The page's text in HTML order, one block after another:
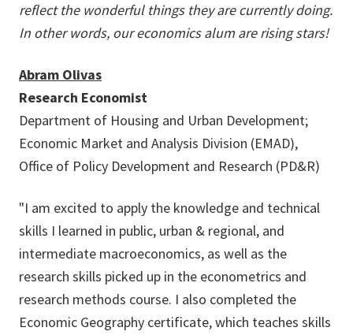
reflect the wonderful things they are currently doing.
In other words, our economics alum are rising stars!
Abram Olivas
Research Economist
Department of Housing and Urban Development;
Economic Market and Analysis Division (EMAD),
Office of Policy Development and Research (PD&R)
"I am excited to apply the knowledge and technical
skills I learned in public, urban & regional, and
intermediate macroeconomics, as well as the
research skills picked up in the econometrics and
research methods course. I also completed the
Economic Geography certificate, which teaches skills